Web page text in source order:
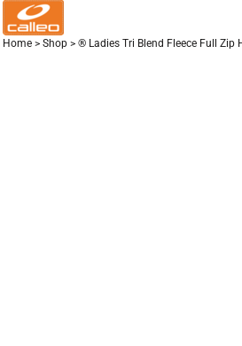
Home > Shop > ® Ladies Tri Blend Fleece Full Zip